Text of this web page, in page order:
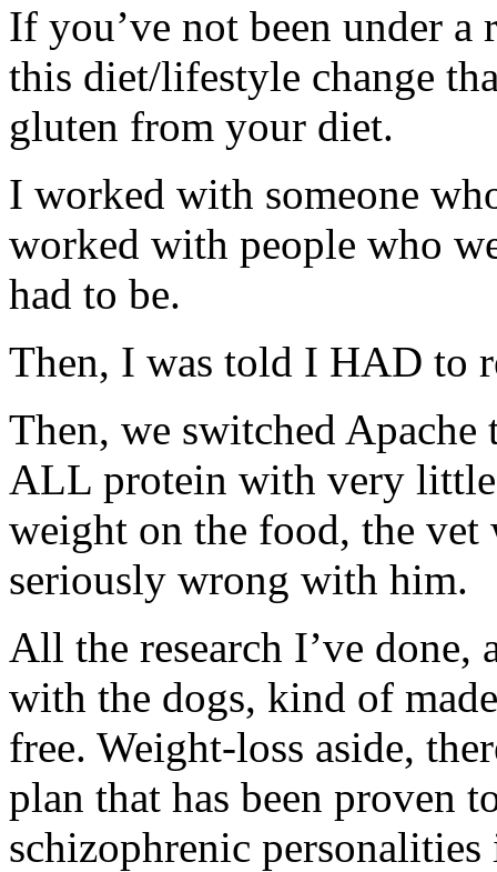
If you’ve not been under a
this diet/lifestyle change
gluten from your diet.
I worked with someone
worked with people who
had to be.
Then, I was told I HAD to
Then, we switched Apache
ALL protein with very little
weight on the food, the vet
seriously wrong with him.
All the research I’ve done,
with the dogs, kind of
free. Weight-loss aside,
plan that has been proven
schizophrenic